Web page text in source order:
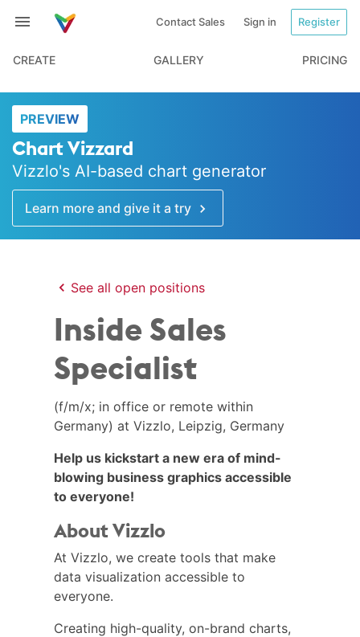
Contact Sales Sign in Register
CREATE GALLERY PRICING
PREVIEW
Chart Vizzard
Vizzlo's AI-based chart generator
Learn more and give it a try
See all open positions
Inside Sales
Specialist
(f/m/x; in office or remote within
Germany) at Vizzlo, Leipzig, Germany
Help us kickstart a new era of mind-
blowing business graphics accessible
to everyone!
About Vizzlo
At Vizzlo, we create tools that make
data visualization accessible to
everyone.
Creating high-quality, on-brand charts,